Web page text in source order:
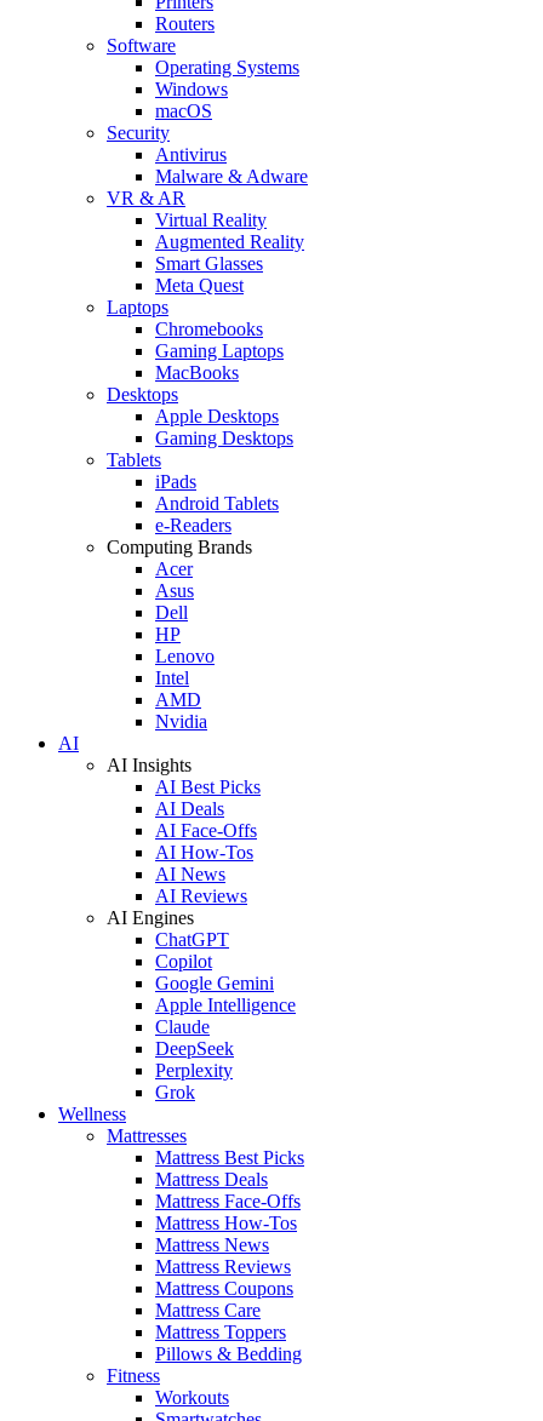
Routers
Software
Operating Systems
Windows
macOS
Security
Antivirus
Malware & Adware
VR & AR
Virtual Reality
Augmented Reality
Smart Glasses
Meta Quest
Laptops
Chromebooks
Gaming Laptops
MacBooks
Desktops
Apple Desktops
Gaming Desktops
Tablets
iPads
Android Tablets
e-Readers
Computing Brands
Acer
Asus
Dell
HP
Lenovo
Intel
AMD
Nvidia
AI
AI Insights
AI Best Picks
AI Deals
AI Face-Offs
AI How-Tos
AI News
AI Reviews
AI Engines
ChatGPT
Copilot
Google Gemini
Apple Intelligence
Claude
DeepSeek
Perplexity
Grok
Wellness
Mattresses
Mattress Best Picks
Mattress Deals
Mattress Face-Offs
Mattress How-Tos
Mattress News
Mattress Reviews
Mattress Coupons
Mattress Care
Mattress Toppers
Pillows & Bedding
Fitness
Workouts